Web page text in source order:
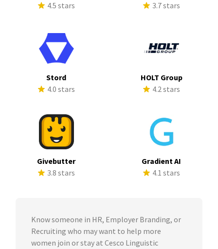
4.5 stars
3.7 stars
Stord
4.0 stars
HOLT Group
4.2 stars
Givebutter
3.8 stars
Gradient AI
4.1 stars
Know someone in HR, Employer Branding, or
Recruiting who may want to help more
women join or stay at Cesco Linguistic